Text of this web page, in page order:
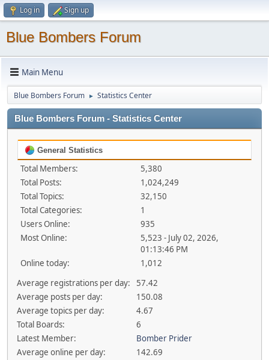
Log in Sign up
Blue Bombers Forum
Main Menu
Blue Bombers Forum ► Statistics Center
Blue Bombers Forum - Statistics Center
General Statistics
Total Members:
5,380
Total Posts:
1,024,249
Total Topics:
32,150
Total Categories:
1
Users Online:
935
Most Online:
5,523 - July 02, 2026,
01:13:46 PM
Online today:
1,012
Average registrations per day:
57.42
Average posts per day:
150.08
Average topics per day:
4.67
Total Boards:
6
Latest Member:
Bomber Prider
Average online per day:
142.69